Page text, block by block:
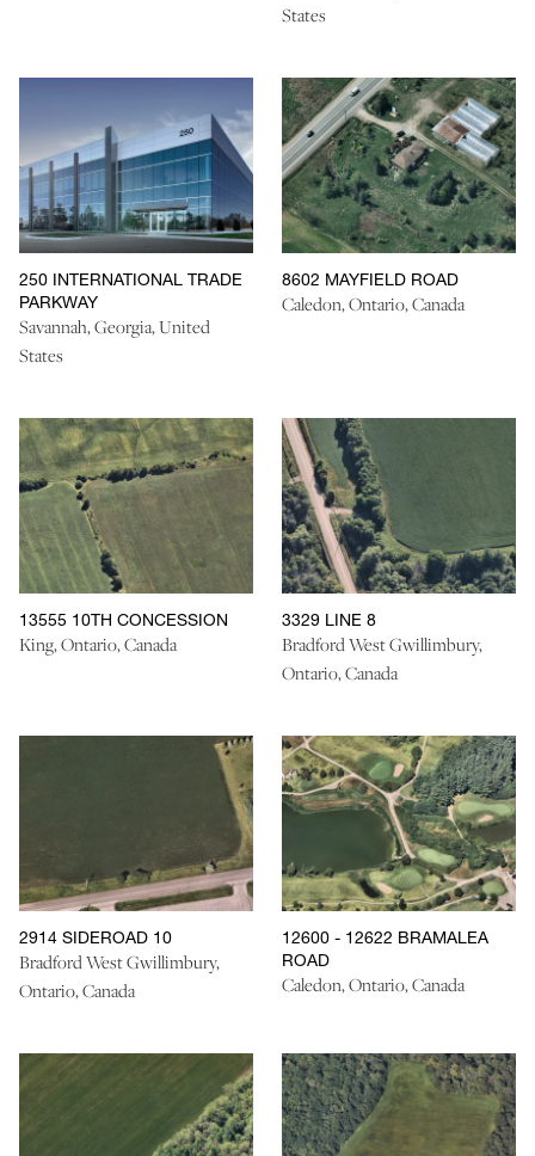
States
250 INTERNATIONAL TRADE
PARKWAY
Savannah, Georgia, United
States
8602 MAYFIELD ROAD
Caledon, Ontario, Canada
13555 10TH CONCESSION
King, Ontario, Canada
3329 LINE 8
Bradford West Gwillimbury,
Ontario, Canada
2914 SIDEROAD 10
Bradford West Gwillimbury,
Ontario, Canada
12600 - 12622 BRAMALEA
ROAD
Caledon, Ontario, Canada